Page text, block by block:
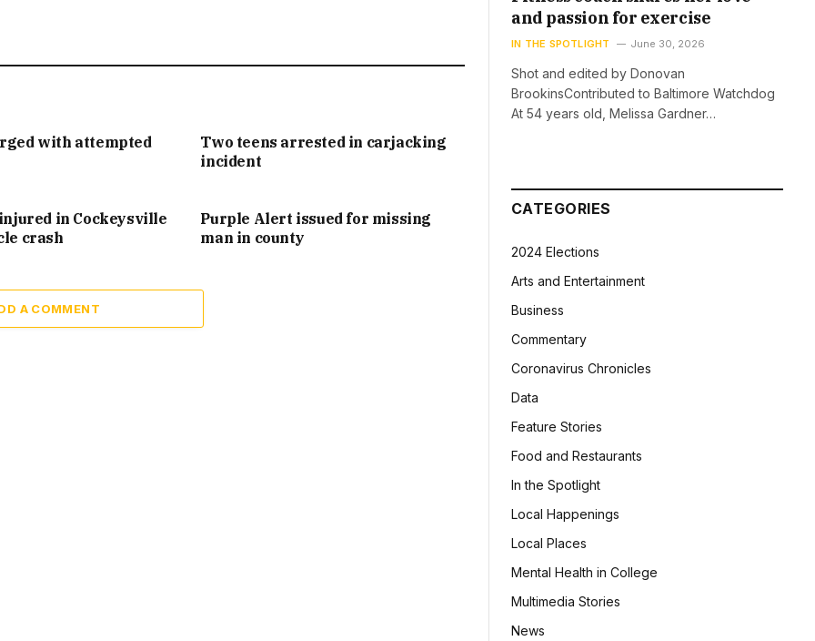
with attempted
Two teens arrested in carjacking
incident
injured in Cockeysville
crash
Purple Alert issued for missing
man in county
A COMMENT
and passion for exercise
IN THE SPOTLIGHT June 30, 2026
Shot and edited by Donovan
BrookinsContributed to Baltimore Watchdog
At 54 years old, Melissa Gardner…
CATEGORIES
2024 Elections
Arts and Entertainment
Business
Commentary
Coronavirus Chronicles
Data
Feature Stories
Food and Restaurants
In the Spotlight
Local Happenings
Local Places
Mental Health in College
Multimedia Stories
News